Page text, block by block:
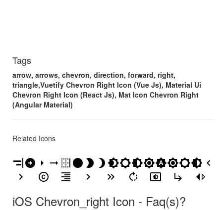
Tags
arrow, arrows, chevron, direction, forward, right,
triangle,Vuetify Chevron Right Icon (Vue Js), Material Ui
Chevron Right Icon (React Js), Mat Icon Chevron Right
(Angular Material)
Related Icons
align_horizontal_right arrow_circle_right arrow_right arrow_right_alt border_right brightness_1 brightness_2 brightness_3 brightness_4brightness_5brightness_6brightness_7brightness_autobrightness_highbrightness_lowbrightness_medium chevron_left
chevron_right
copyright format_align_right keyboard_arrow_right keyboard_double_arrow_right rotate_right settings_brightness subdirectory_arrow_right switch_right
iOS Chevron_right Icon - Faq(s)?